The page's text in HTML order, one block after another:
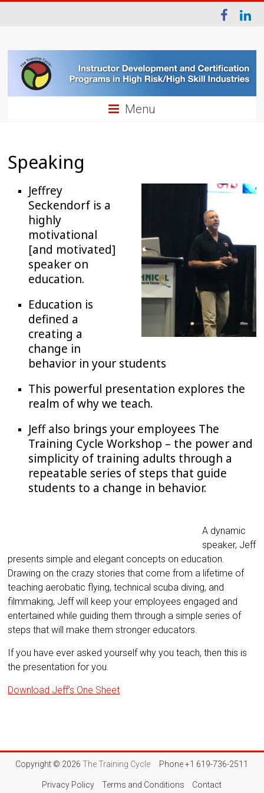
Menu
Speaking
Jeffrey
Seckendorf is a
highly
motivational
[and motivated]
speaker on
education.
Education is
defined a
creating a
change in
behavior in your students
This powerful presentation explores the
realm of why we teach.
Jeff also brings your employees The
Training Cycle Workshop – the power and
simplicity of training adults through a
repeatable series of steps that guide
students to a change in behavior.
A dynamic
speaker, Jeff
presents simple and elegant concepts on education.
Drawing on the crazy stories that come from a lifetime of
teaching aerobatic flying, technical scuba diving, and
filmmaking, Jeff will keep your employees engaged and
entertained while guiding them through a simple series of
steps that will make them stronger educators.
If you have ever asked yourself why you teach, then this is
the presentation for you.
Download Jeff’s One Sheet
Copyright © 2026The Training Cycle Phone +1 619-736-2511
Privacy Policy Terms and Conditions Contact